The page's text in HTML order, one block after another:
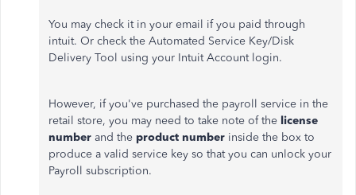
You may check it in your email if you paid through
intuit. Or check the Automated Service Key/Disk
Delivery Tool using your Intuit Account login.
However, if you've purchased the payroll service in the
retail store, you may need to take note of the license
number and the product number inside the box to
produce a valid service key so that you can unlock your
Payroll subscription.